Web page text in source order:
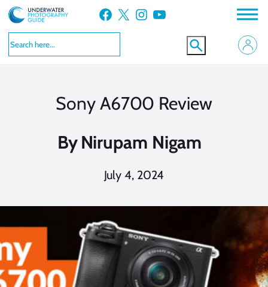
Skip
to
content
Facebook X Instagram YouTube
Sony A6700 Review
By Nirupam Nigam
July 4, 2024